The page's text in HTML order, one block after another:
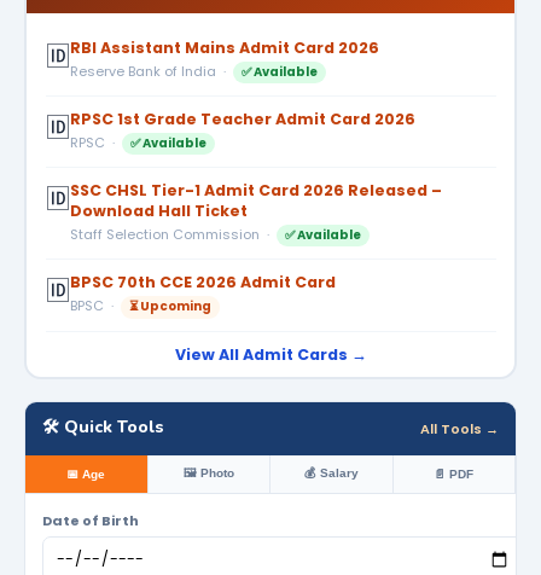
🆔RBI Assistant Mains Admit Card 2026
Reserve Bank of India · ✅ Available
🆔RPSC 1st Grade Teacher Admit Card 2026
RPSC · ✅ Available
🆔SSC CHSL Tier-1 Admit Card 2026 Released –
Download Hall Ticket
Staff Selection Commission · ✅ Available
🆔BPSC 70th CCE 2026 Admit Card
BPSC · ⏳ Upcoming
View All Admit Cards →
🛠️ Quick Tools All Tools →
📅 Age 🖼️ Photo 💰 Salary 📄 PDF
Date of Birth